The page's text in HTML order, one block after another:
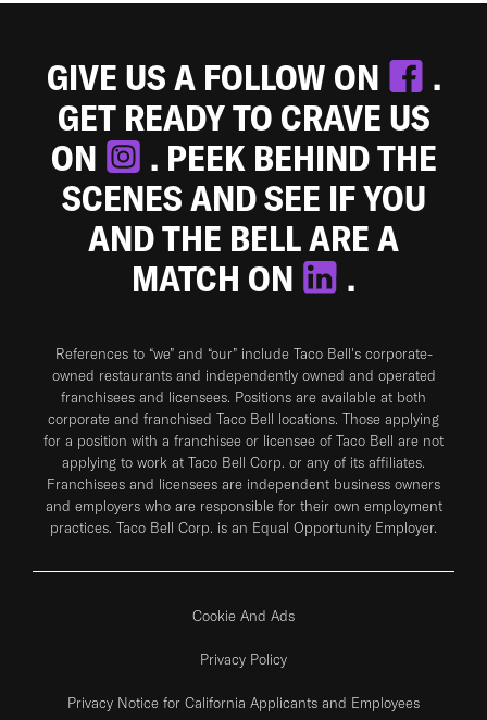
GIVE US A FOLLOW ON
.
GET READY TO CRAVE US
ON
. PEEK BEHIND THE
SCENES AND SEE IF YOU
AND THE BELL ARE A
MATCH ON
.
References to “we” and “our” include Taco Bell's corporate-
owned restaurants and independently owned and operated
franchisees and licensees. Positions are available at both
corporate and franchised Taco Bell locations. Those applying
for a position with a franchisee or licensee of Taco Bell are not
applying to work at Taco Bell Corp. or any of its affiliates.
Franchisees and licensees are independent business owners
and employers who are responsible for their own employment
practices. Taco Bell Corp. is an Equal Opportunity Employer.
Cookie And Ads
Privacy Policy
Privacy Notice for California Applicants and Employees